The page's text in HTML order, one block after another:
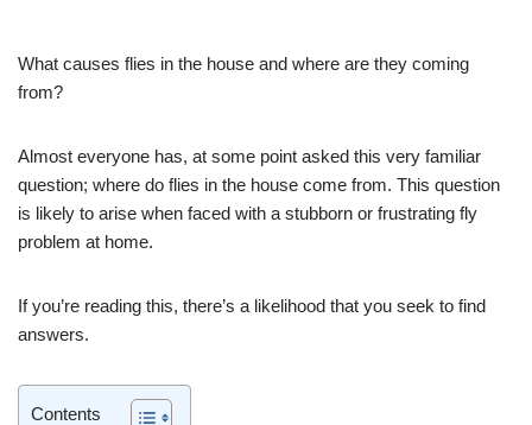
What causes flies in the house and where are they coming
from?
Almost everyone has, at some point asked this very familiar
question; where do flies in the house come from. This question
is likely to arise when faced with a stubborn or frustrating fly
problem at home.
If you’re reading this, there’s a likelihood that you seek to find
answers.
Contents